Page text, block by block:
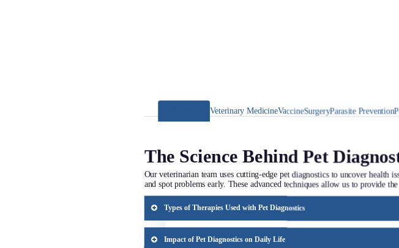
Veterinary MedicineVaccineSurgeryParasite Prevention
The Science Behind Pet
Our veterinarian team uses cutting-edge pet diagnostics to uncover health
and spot problems early. These advanced techniques allow us to provide
Types of Therapies Used with Pet Diagnostics
Pet diagnostics help us choose the proper treatment for your animal
personalized approach ensures more effective care.
Impact of Pet Diagnostics on Daily Life